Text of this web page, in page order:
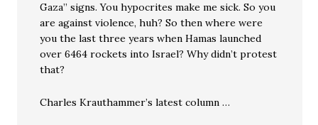
Gaza” signs. You hypocrites make me sick. So you
are against violence, huh? So then where were
you the last three years when Hamas launched
over 6464 rockets into Israel? Why didn’t protest
that?
Charles Krauthammer’s latest column …